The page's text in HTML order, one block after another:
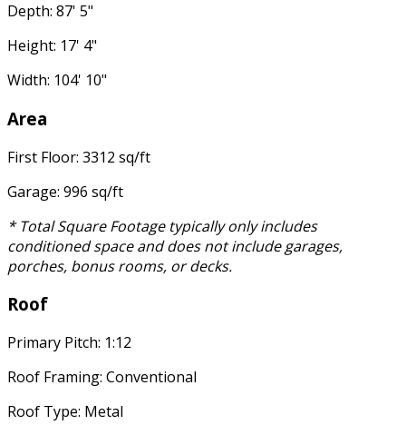
Depth: 87' 5"
Height: 17' 4"
Width: 104' 10"
Area
First Floor: 3312 sq/ft
Garage: 996 sq/ft
* Total Square Footage typically only includes
conditioned space and does not include garages,
porches, bonus rooms, or decks.
Roof
Primary Pitch: 1:12
Roof Framing: Conventional
Roof Type: Metal